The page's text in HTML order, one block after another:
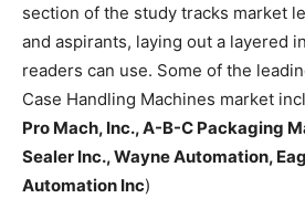
section of the study tracks market
and aspirants, laying out a layered
readers can use. Some of the
Case Handling Machines market
Pro Mach, Inc., A-B-C Packaging
Sealer Inc., Wayne Automation,
Automation Inc)